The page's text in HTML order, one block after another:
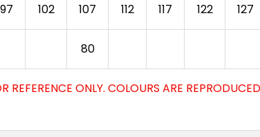
97 102 107 112 117 122 127
80
ONLY. COLOURS ARE